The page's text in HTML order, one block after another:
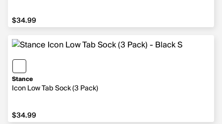
$34.99
$34.99
Stance
Icon Low Tab Sock (3 Pack)
$34.99
$34.99